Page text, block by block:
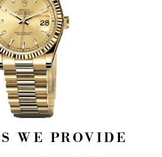
WE PROVIDE